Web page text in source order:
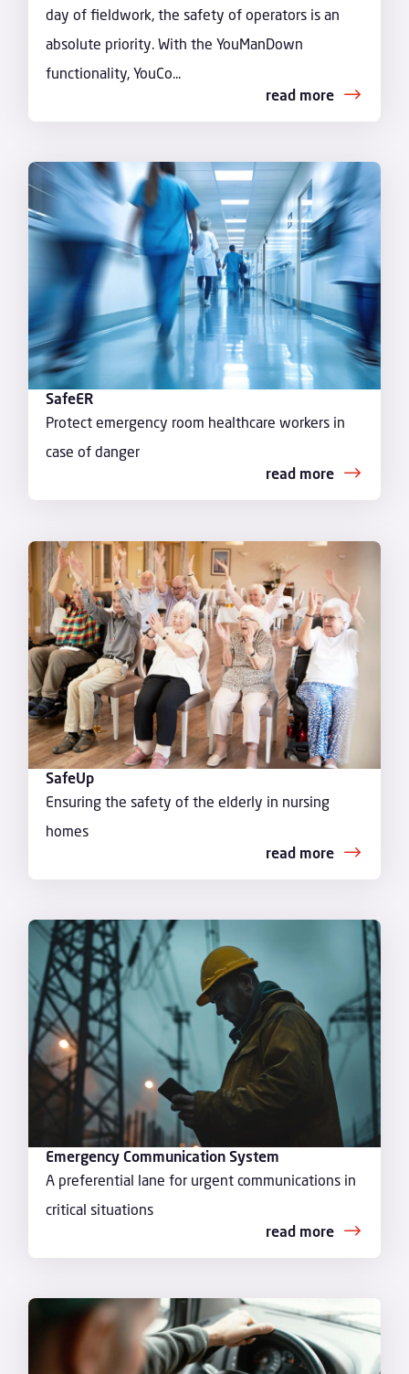
day of fieldwork, the safety of operators is an
absolute priority. With the YouManDown
functionality, YouCo...
read more
SafeER
Protect emergency room healthcare workers in
case of danger
read more
SafeUp
Ensuring the safety of the elderly in nursing
homes
read more
Emergency Communication System
A preferential lane for urgent communications in
critical situations
read more